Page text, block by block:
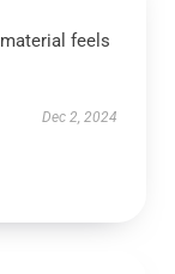
feels
Dec 2, 2024